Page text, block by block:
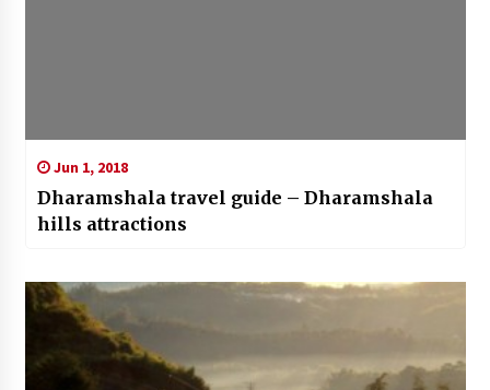
Jun 1, 2018
Dharamshala travel guide – Dharamshala
hills attractions